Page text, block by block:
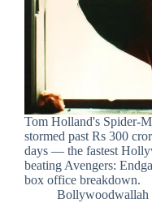
Tom Holland's Spider-
stormed past Rs 300
days — the fastest
beating Avengers:
box office breakdown.
Bollywoodwallah